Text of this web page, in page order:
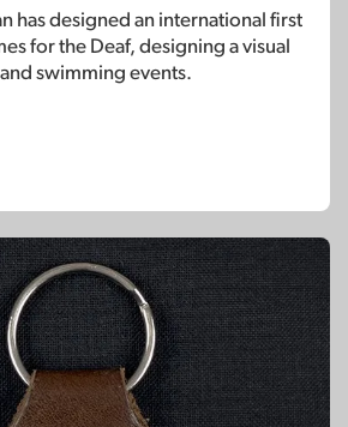
has designed an international first
for the Deaf, designing a visual
swimming events.